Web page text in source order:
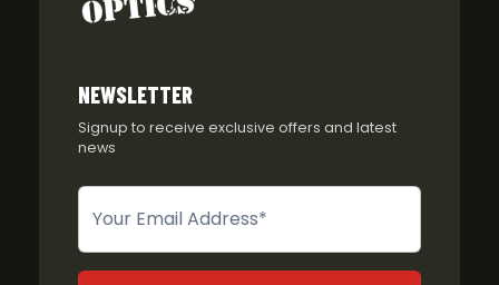
NEWSLETTER
Signup to receive exclusive offers and latest
news
Newsletter